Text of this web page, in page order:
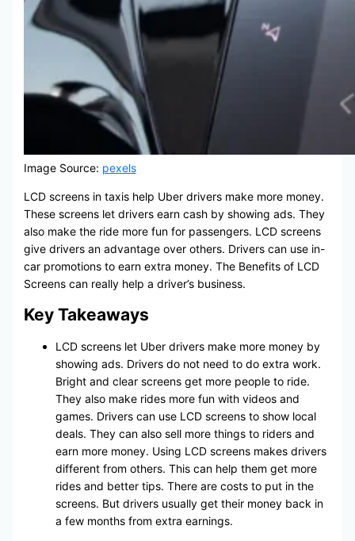
Image Source: pexels
LCD screens in taxis help Uber drivers make more money.
These screens let drivers earn cash by showing ads. They
also make the ride more fun for passengers. LCD screens
give drivers an advantage over others. Drivers can use in-
car promotions to earn extra money. The Benefits of LCD
Screens can really help a driver’s business.
Key Takeaways
LCD screens let Uber drivers make more money by
showing ads. Drivers do not need to do extra work.
Bright and clear screens get more people to ride.
They also make rides more fun with videos and
games. Drivers can use LCD screens to show local
deals. They can also sell more things to riders and
earn more money. Using LCD screens makes drivers
different from others. This can help them get more
rides and better tips. There are costs to put in the
screens. But drivers usually get their money back in
a few months from extra earnings.